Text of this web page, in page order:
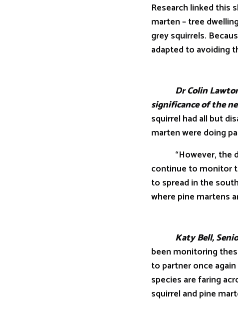
Research linked this
marten – tree
grey squirrels.
adapted to avoiding
Dr Colin Lawton
significance of the
squirrel had all but
marten were doing
“However, the
continue to monitor
to spread in the
where pine martens
Katy Bell, Senior
been monitoring
to partner once
species are faring
squirrel and pine